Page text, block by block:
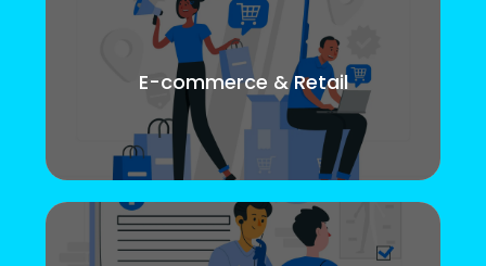
E-commerce & Retail